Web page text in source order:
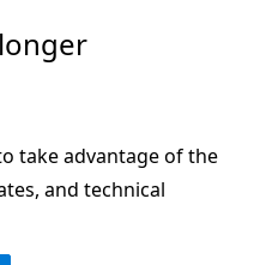
take advantage of the
and technical